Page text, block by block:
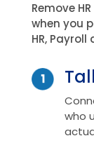
Remove
when you
HR,
who